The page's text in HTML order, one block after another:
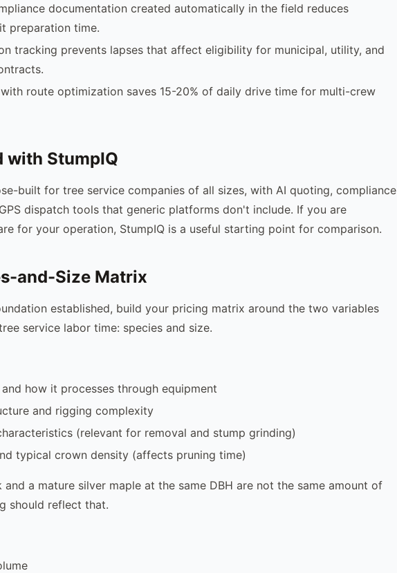
documentation created automatically in the field reduces
preparation time.
tracking prevents lapses that affect eligibility for municipal, utility, and
with route optimization saves 15-20% of daily drive time for multi-crew
with StumpIQ
built for tree service companies of all sizes, with AI quoting, compliance
dispatch tools that generic platforms don't include. If you are
for your operation, StumpIQ is a useful starting point for comparison.
and-Size Matrix
established, build your pricing matrix around the two variables
service labor time: species and size.
how it processes through equipment
and rigging complexity
(relevant for removal and stump grinding)
typical crown density (affects pruning time)
and a mature silver maple at the same DBH are not the same amount of
should reflect that.